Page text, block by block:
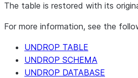
The table is restored with its
For more information, see the
UNDROP TABLE
UNDROP SCHEMA
UNDROP DATABASE